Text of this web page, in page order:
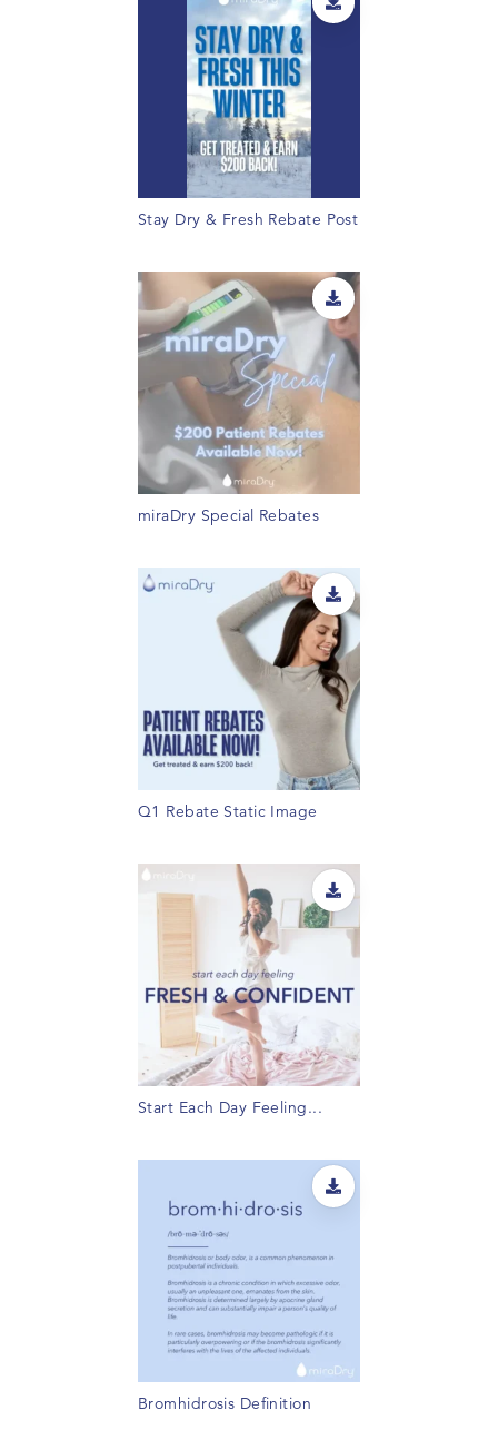
Stay Dry & Fresh Rebate Post
miraDry Special Rebates
Q1 Rebate Static Image
Start Each Day Feeling...
Bromhidrosis Definition